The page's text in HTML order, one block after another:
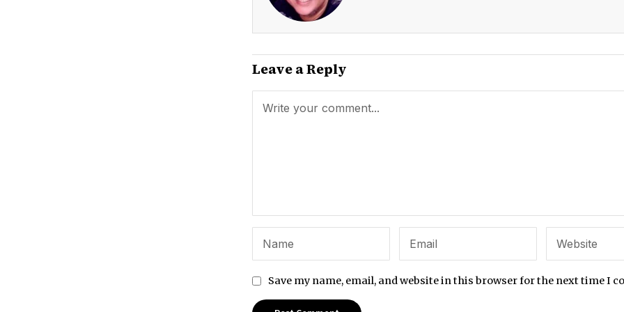
Leave a Reply
Save my name, email, and website in this browser for the next time I